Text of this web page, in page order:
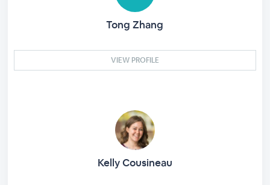
Tong Zhang
VIEW PROFILE
Kelly Cousineau